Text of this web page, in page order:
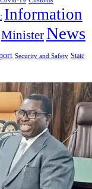
Information
MinisterNews
Security and Safety State